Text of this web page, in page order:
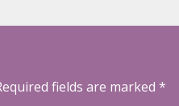
fields are marked *